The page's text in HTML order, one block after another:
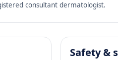
consultant dermatologist.
Safety &